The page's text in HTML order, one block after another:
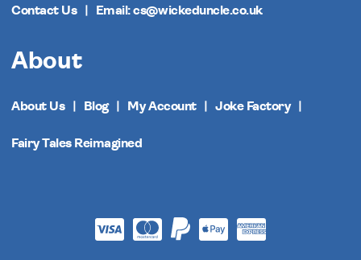
Contact Us Email: cs@wickeduncle.co.uk
About
About Us Blog My Account Joke Factory
Fairy Tales Reimagined